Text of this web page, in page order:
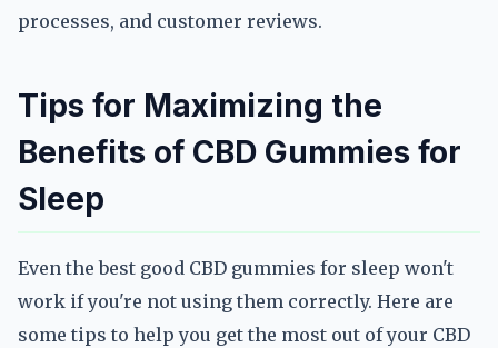
processes, and customer reviews.
Tips for Maximizing the
Benefits of CBD Gummies for
Sleep
Even the best good CBD gummies for sleep won't
work if you're not using them correctly. Here are
some tips to help you get the most out of your CBD